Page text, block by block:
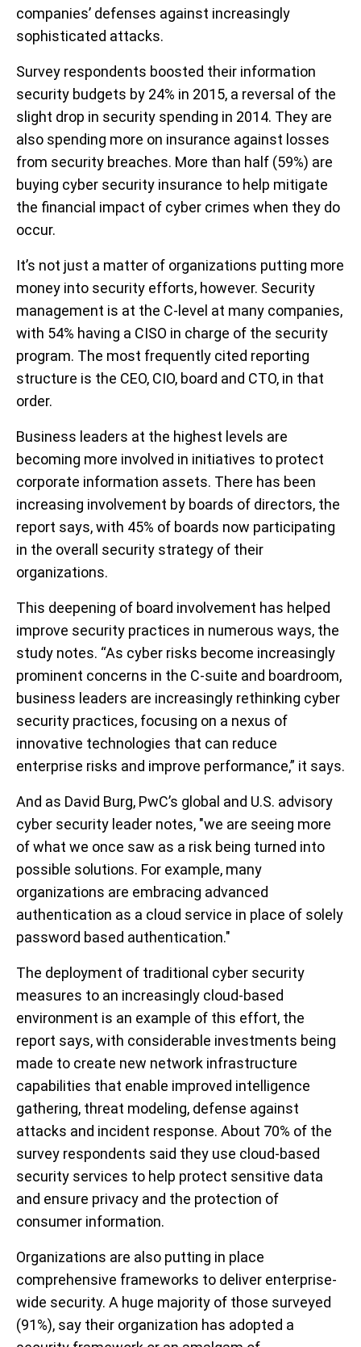
companies’ defenses against increasingly
sophisticated attacks.
Survey respondents boosted their information
security budgets by 24% in 2015, a reversal of the
slight drop in security spending in 2014. They are
also spending more on insurance against losses
from security breaches. More than half (59%) are
buying cyber security insurance to help mitigate
the financial impact of cyber crimes when they do
occur.
It’s not just a matter of organizations putting more
money into security efforts, however. Security
management is at the C-level at many companies,
with 54% having a CISO in charge of the security
program. The most frequently cited reporting
structure is the CEO, CIO, board and CTO, in that
order.
Business leaders at the highest levels are
becoming more involved in initiatives to protect
corporate information assets. There has been
increasing involvement by boards of directors, the
report says, with 45% of boards now participating
in the overall security strategy of their
organizations.
This deepening of board involvement has helped
improve security practices in numerous ways, the
study notes. “As cyber risks become increasingly
prominent concerns in the C-suite and boardroom,
business leaders are increasingly rethinking cyber
security practices, focusing on a nexus of
innovative technologies that can reduce
enterprise risks and improve performance,” it says.
And as David Burg, PwC’s global and U.S. advisory
cyber security leader notes, "we are seeing more
of what we once saw as a risk being turned into
possible solutions. For example, many
organizations are embracing advanced
authentication as a cloud service in place of solely
password based authentication."
The deployment of traditional cyber security
measures to an increasingly cloud-based
environment is an example of this effort, the
report says, with considerable investments being
made to create new network infrastructure
capabilities that enable improved intelligence
gathering, threat modeling, defense against
attacks and incident response. About 70% of the
survey respondents said they use cloud-based
security services to help protect sensitive data
and ensure privacy and the protection of
consumer information.
Organizations are also putting in place
comprehensive frameworks to deliver enterprise-
wide security. A huge majority of those surveyed
(91%), say their organization has adopted a